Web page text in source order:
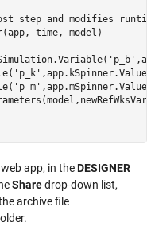
step and modifies
time, model)
'p_b'
'p_k'
'p_m'
app, in theDESIGNER
Sharedrop-down list,
archive file